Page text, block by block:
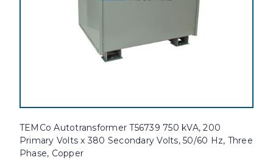
TEMCo Autotransformer T56739 750 kVA, 200
Primary Volts x 380 Secondary Volts, 50/60 Hz, Three
Phase, Copper